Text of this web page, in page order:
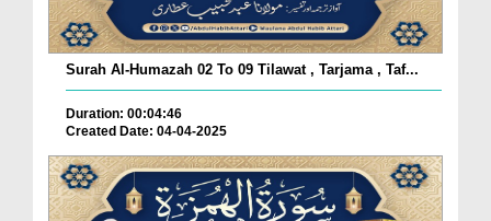
Surah Al-Humazah 02 To 09 Tilawat , Tarjama , Taf...
Duration: 00:04:46
Created Date: 04-04-2025